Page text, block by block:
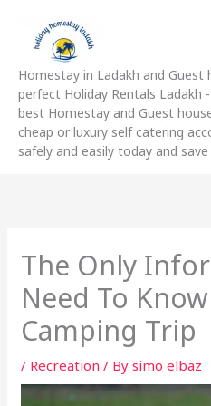
content
Homestay in Ladakh and Guest
perfect Holiday Rentals Ladakh
best Homestay and Guest
cheap or luxury self catering
safely and easily today and
The Only
Need To
Camping Trip
/ Recreation / Bysimo elbaz